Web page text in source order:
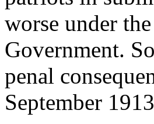
worse under
Government.
penal
September